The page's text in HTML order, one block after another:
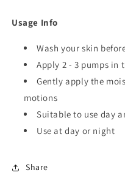
Usage Info
Wash your skin
Apply 2 - 3 pumps in
Gently apply the
motions
Suitable to use day
Use at day or night
Share